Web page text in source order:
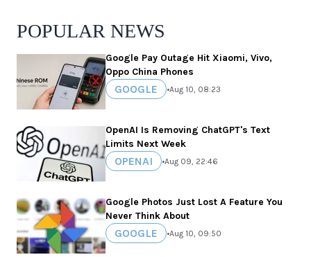
POPULAR NEWS
Google Pay Outage Hit Xiaomi, Vivo,
Oppo China Phones
GOOGLE •Aug 10, 08:23
OpenAI Is Removing ChatGPT's Text
Limits Next Week
OPENAI •Aug 09, 22:46
Google Photos Just Lost A Feature You
Never Think About
GOOGLE •Aug 10, 09:50